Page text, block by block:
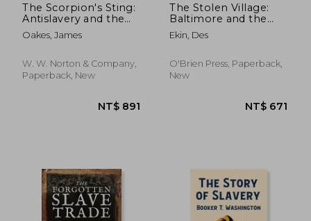
The Scorpion's Sting:
Antislavery and the
Coming of the Civil
War
Oakes, James
W. W. Norton & Company,
Paperback, New
The Stolen Village:
Baltimore and the
Barbary Pirates
Ekin, Des
O'Brien Press, Paperback,
New